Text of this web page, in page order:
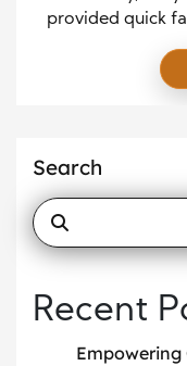
provided quick
seasonal
valuable,
and long-term
Search
Recent